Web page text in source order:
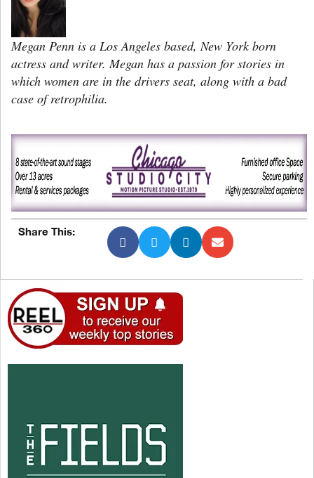
Megan Penn is a Los Angeles based, New York born
actress and writer. Megan has a passion for stories in
which women are in the drivers seat, along with a bad
case of retrophilia.
Share This: